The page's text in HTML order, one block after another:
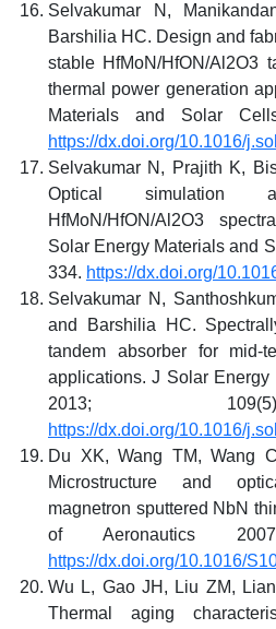
Selvakumar N,
Barshilia HC. Design and
stable HfMoN/HfON/Al2O3
thermal power generation
Materials and Solar
https://dx.doi.org/10.1016/
Selvakumar N, Prajith K,
Optical simulation
HfMoN/HfON/Al2O3
Solar Energy Materials and
334. https://dx.doi.org/
Selvakumar N,
and Barshilia HC.
tandem absorber for mid-
applications. J Solar
2013;
https://dx.doi.org/10.1016/
Du XK, Wang TM, Wang
Microstructure and
magnetron sputtered NbN
of Aeronautics
https://dx.doi.org/10.1016/
Wu L, Gao JH, Liu ZM,
Thermal aging